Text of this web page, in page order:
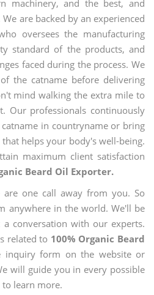
machinery, and the best, and
are backed by an experienced
oversees the manufacturing
standard of the products, and
faced during the process. We
the catname before delivering
mind walking the extra mile to
Our professionals continuously
in countryname or bring
helps your body's well-being.
maximum client satisfaction
Beard Oil Exporter.
one call away from you. So
anywhere in the world. We'll be
conversation with our experts.
related to 100% Organic Beard
inquiry form on the website or
will guide you in every possible
learn more.